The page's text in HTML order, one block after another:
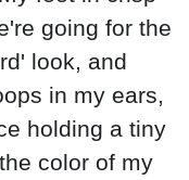
going for the
look, and
in my ears,
holding a tiny
color of my